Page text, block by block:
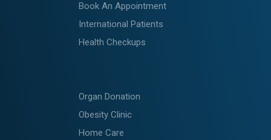
Book An Appointment
International Patients
Health Checkups
Organ Donation
Obesity Clinic
Home Care